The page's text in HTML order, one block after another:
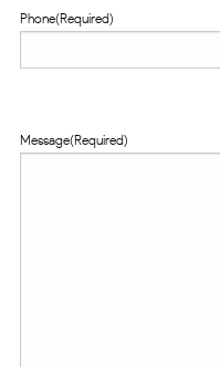
Phone(Required)
Message(Required)